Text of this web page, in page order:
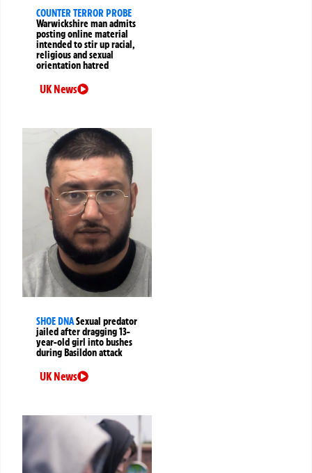
COUNTER TERROR PROBE
Warwickshire man admits
posting online material
intended to stir up racial,
religious and sexual
orientation hatred
UK News
SHOE DNASexual predator
jailed after dragging 13-
year-old girl into bushes
during Basildon attack
UK News